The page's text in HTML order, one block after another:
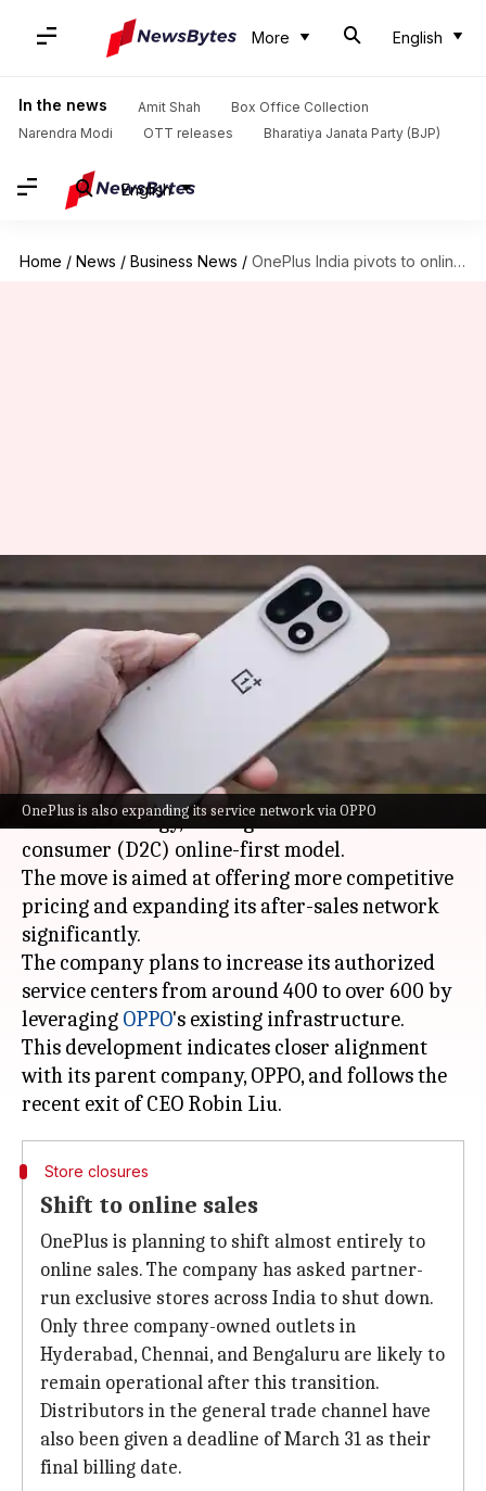
More English
In the news Amit Shah
Box Office Collection
Narendra Modi
OTT releases Bharatiya Janata Party (BJP)
English
Home / News / Business News / OnePlus India pivots to online-first strategy following CEO's exit
OnePlus is also expanding its service network via OPPO
OnePlus India pivots to online-
first strategy following CEO's
exit
By Akash Pandey Mar 27, 2026 04:49 pm
What's the story
OnePlus Indiahas announced a major shift in its
business strategy, moving toward a direct-to-
consumer (D2C) online-first model.
The move is aimed at offering more competitive
pricing and expanding its after-sales network
significantly.
The company plans to increase its authorized
service centers from around 400 to over 600 by
leveraging OPPO's existing infrastructure.
This development indicates closer alignment
with its parent company, OPPO, and follows the
Store closures
Shift to online sales
OnePlus is planning to shift almost entirely to
online sales. The company has asked partner-
run exclusive stores across India to shut down.
Only three company-owned outlets in
Hyderabad, Chennai, and Bengaluru are likely to
remain operational after this transition.
Distributors in the general trade channel have
also been given a deadline of March 31 as their
final billing date.